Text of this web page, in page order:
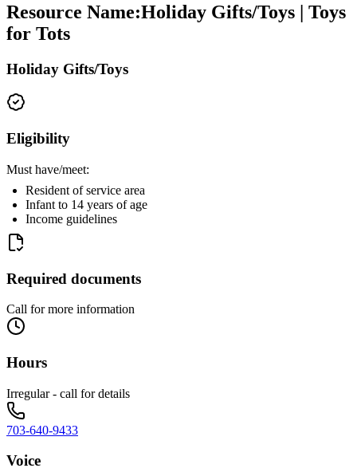
Resource Name:Holiday Gifts/Toys | Toys
for Tots
Holiday Gifts/Toys
Eligibility
Must have/meet:
Resident of service area
Infant to 14 years of age
Income guidelines
Required documents
Call for more information
Hours
Irregular - call for details
703-640-9433
Voice